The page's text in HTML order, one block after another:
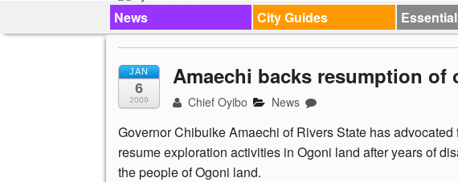
News City Guides
JAN
6
2009
Amaechi backs resumption
Chief Oyibo News
Governor Chibuike Amaechi of Rivers State has
resume exploration activities in Ogoni land after years of
the people of Ogoni land.